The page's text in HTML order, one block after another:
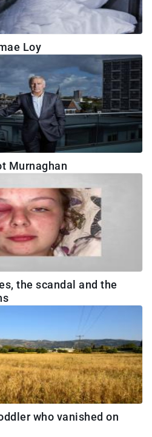
Loy
Murnaghan
the scandal and the
who vanished on